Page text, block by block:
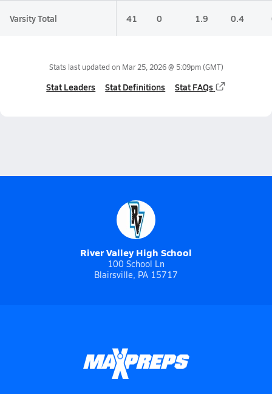
Varsity Total 41 0 1.9 0.4
Stats last updated on Mar 25, 2026 @ 5:09pm(GMT)
Stat Leaders Stat Definitions Stat FAQs
River Valley High School
100 School Ln
Blairsville, PA 15717